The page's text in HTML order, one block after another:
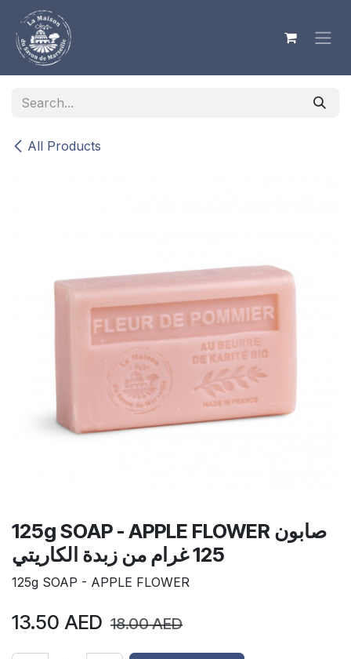
Skip to Content
All Products
125g SOAP - APPLE FLOWER صابون
125 غرام من زبدة الكاريتي
125g SOAP - APPLE FLOWER
13.50 AED 18.00AED